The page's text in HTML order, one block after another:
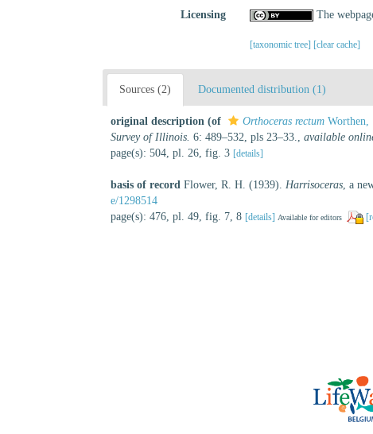
Licensing
The
[taxonomic tree] [clear cache]
Sources (2) Documented distribution (1)
original description (of Orthoceras rectum Worthen,
Survey of Illinois. 6: 489–532, pls 23–33., available
page(s): 504, pl. 26, fig. 3 [details]
basis of record Flower, R. H. (1939). Harrisoceras, a
e/1298514
page(s): 476, pl. 49, fig. 7, 8 [details] Available for editors